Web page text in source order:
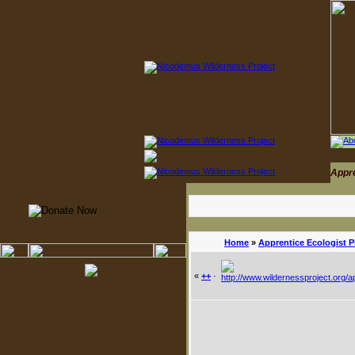
Home » Apprentice Ecologist
« ++ ·